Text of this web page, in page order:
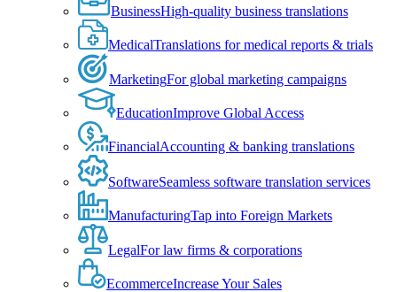
BusinessHigh-quality business translations
MedicalTranslations for medical reports & trials
MarketingFor global marketing campaigns
EducationImprove Global Access
FinancialAccounting & banking translations
SoftwareSeamless software translation services
ManufacturingTap into Foreign Markets
LegalFor law firms & corporations
EcommerceIncrease Your Sales